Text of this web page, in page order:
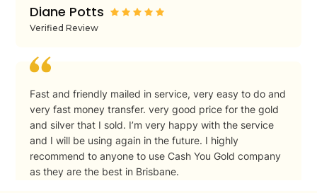
Diane Potts
Verified Review
Fast and friendly mailed in service, very easy to do and
very fast money transfer. very good price for the gold
and silver that I sold. I’m very happy with the service
and I will be using again in the future. I highly
recommend to anyone to use Cash You Gold company
as they are the best in Brisbane.